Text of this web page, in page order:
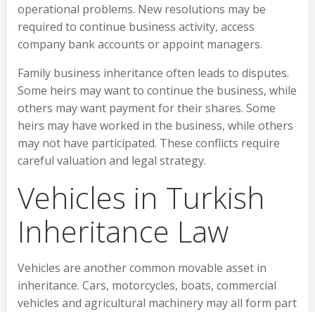
operational problems. New resolutions may be
required to continue business activity, access
company bank accounts or appoint managers.
Family business inheritance often leads to disputes.
Some heirs may want to continue the business, while
others may want payment for their shares. Some
heirs may have worked in the business, while others
may not have participated. These conflicts require
careful valuation and legal strategy.
Vehicles in Turkish
Inheritance Law
Vehicles are another common movable asset in
inheritance. Cars, motorcycles, boats, commercial
vehicles and agricultural machinery may all form part